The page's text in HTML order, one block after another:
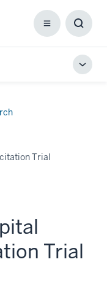
Menu
Box
Trial
Trial